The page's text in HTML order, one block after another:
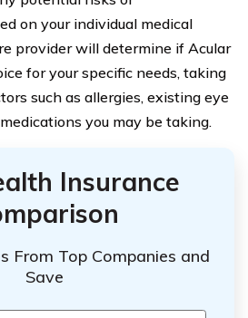
on your individual medical
provider will determine if Acular
for your specific needs, taking
such as allergies, existing eye
you may be taking.
Insurance
From Top Companies and
Save